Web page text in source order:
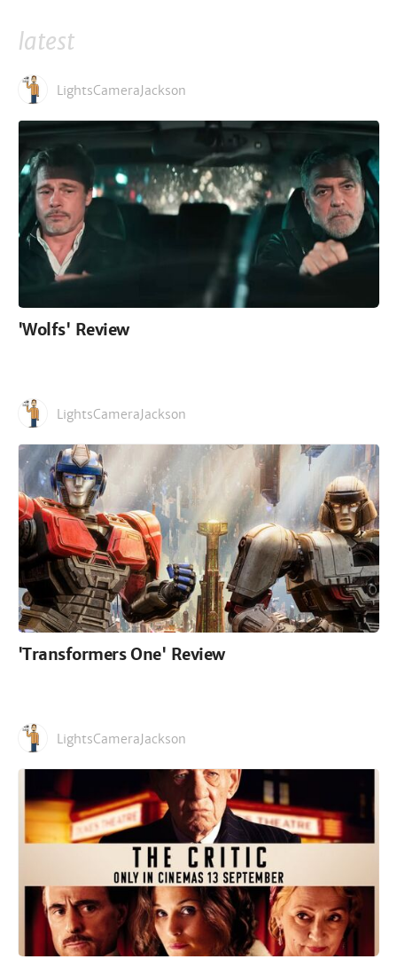
latest
LightsCameraJackson
'Wolfs' Review
LightsCameraJackson
'Transformers One' Review
LightsCameraJackson